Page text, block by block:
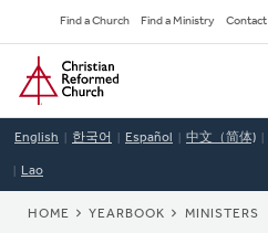
to
main
content
Secondary
Navigation
Find a Church Find a Ministry Contact
Home
English 한국어 Español 中文（简体)
Lao
HOME YEARBOOK MINISTERS